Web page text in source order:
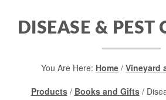
DISEASE & PEST
You Are Here: Home / Vineyard
Products/ Books and Gifts/